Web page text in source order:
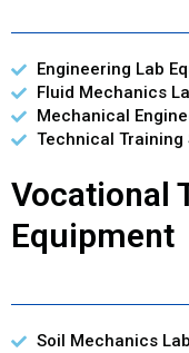
Engineering Lab
Fluid Mechanics
Mechanical
Technical Training
Vocational
Equipment
Soil Mechanics Lab